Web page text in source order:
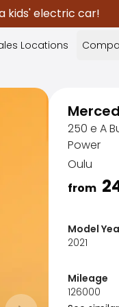
kids' electric car!
Locations
250 e A
Power
Oulu
from
Model
2021
Mileage
126000